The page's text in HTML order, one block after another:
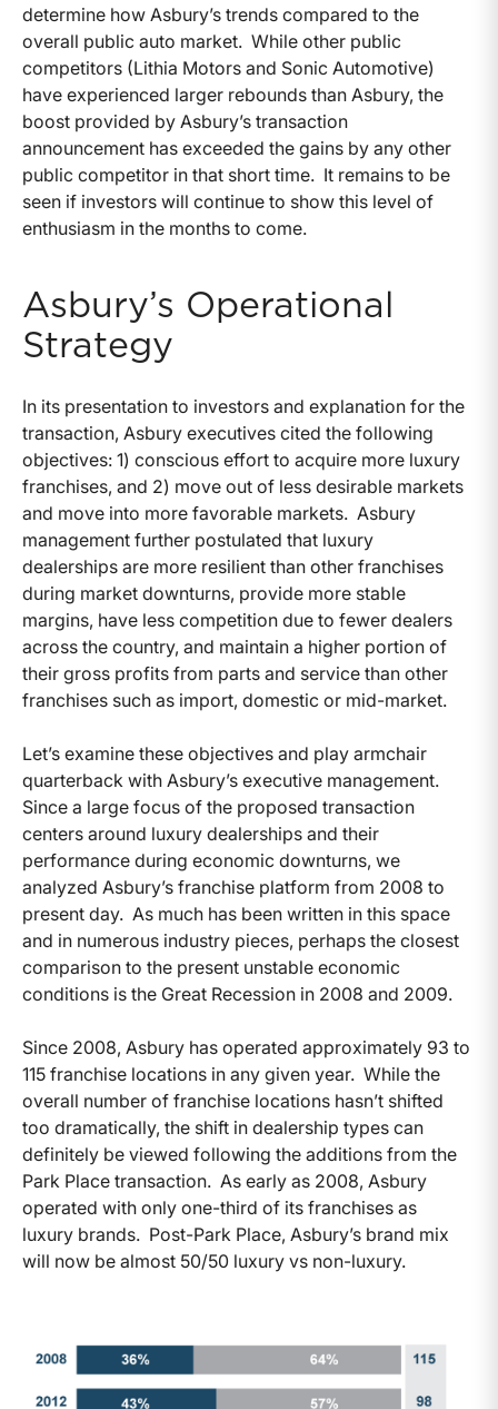
determine how Asbury’s trends compared to the
overall public auto market. While other public
competitors (Lithia Motors and Sonic Automotive)
have experienced larger rebounds than Asbury, the
boost provided by Asbury’s transaction
announcement has exceeded the gains by any other
public competitor in that short time. It remains to be
seen if investors will continue to show this level of
enthusiasm in the months to come.
Asbury’s Operational
Strategy
In its presentation to investors and explanation for the
transaction, Asbury executives cited the following
objectives: 1) conscious effort to acquire more luxury
franchises, and 2) move out of less desirable markets
and move into more favorable markets. Asbury
management further postulated that luxury
dealerships are more resilient than other franchises
during market downturns, provide more stable
margins, have less competition due to fewer dealers
across the country, and maintain a higher portion of
their gross profits from parts and service than other
franchises such as import, domestic or mid-market.
Let’s examine these objectives and play armchair
quarterback with Asbury’s executive management.
Since a large focus of the proposed transaction
centers around luxury dealerships and their
performance during economic downturns, we
analyzed Asbury’s franchise platform from 2008 to
present day. As much has been written in this space
and in numerous industry pieces, perhaps the closest
comparison to the present unstable economic
conditions is the Great Recession in 2008 and 2009.
Since 2008, Asbury has operated approximately 93 to
115 franchise locations in any given year. While the
overall number of franchise locations hasn’t shifted
too dramatically, the shift in dealership types can
definitely be viewed following the additions from the
Park Place transaction. As early as 2008, Asbury
operated with only one-third of its franchises as
luxury brands. Post-Park Place, Asbury’s brand mix
will now be almost 50/50 luxury vs non-luxury.